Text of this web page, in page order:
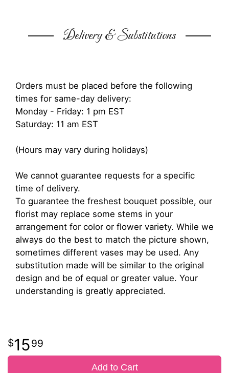
Delivery & Substitutions
Orders must be placed before the following
times for same-day delivery:
Monday - Friday: 1 pm EST
Saturday: 11 am EST
(Hours may vary during holidays)
We cannot guarantee requests for a specific
time of delivery.
To guarantee the freshest bouquet possible, our
florist may replace some stems in your
arrangement for color or flower variety. While we
always do the best to match the picture shown,
sometimes different vases may be used. Any
substitution made will be similar to the original
design and be of equal or greater value. Your
understanding is greatly appreciated.
1599
Add to Cart